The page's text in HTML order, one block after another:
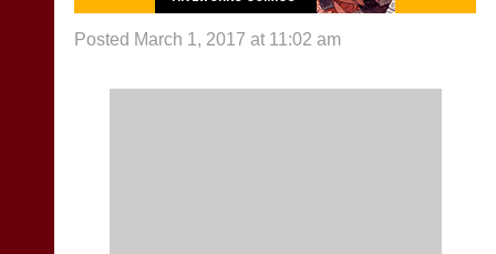
Posted March 1, 2017 at 11:02 am